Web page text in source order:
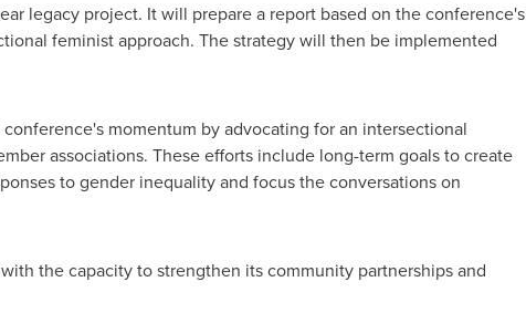
legacy project. It will prepare a report based on the conference's
feminist approach. The strategy will then be implemented
momentum by advocating for an intersectional
associations. These efforts include long-term goals to create
to gender inequality and focus the conversations on
the capacity to strengthen its community partnerships and